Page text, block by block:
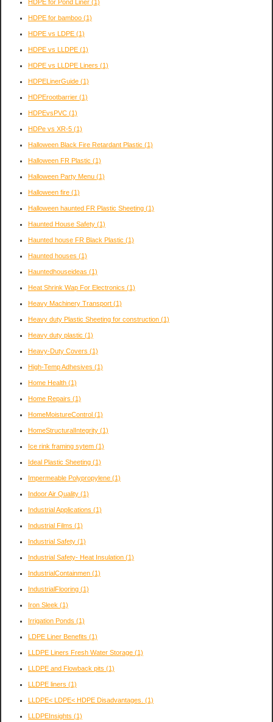
HDPE for Pond Liner (1)
HDPE for bamboo (1)
HDPE vs LDPE (1)
HDPE vs LLDPE (1)
HDPE vs LLDPE Liners (1)
HDPELinerGuide (1)
HDPErootbarrier (1)
HDPEvsPVC (1)
HDPe vs XR-5 (1)
Halloween Black Fire Retardant Plastic (1)
Halloween FR Plastic (1)
Halloween Party Menu (1)
Halloween fire (1)
Halloween haunted FR Plastic Sheeting (1)
Haunted House Safety (1)
Haunted house FR Black Plastic (1)
Haunted houses (1)
Hauntedhouseideas (1)
Heat Shrink Wap For Electronics (1)
Heavy Machinery Transport (1)
Heavy duty Plastic Sheeting for construction (1)
Heavy duty plastic (1)
Heavy-Duty Covers (1)
High-Temp Adhesives (1)
Home Health (1)
Home Repairs (1)
HomeMoistureControl (1)
HomeStructuralIntegrity (1)
Ice rink framing sytem (1)
Ideal Plastic Sheeting (1)
Impermeable Polypropylene (1)
Indoor Air Quality (1)
Industrial Applications (1)
Industrial Films (1)
Industrial Safety (1)
Industrial Safety- Heat Insulation (1)
IndustrialContainmen (1)
IndustrialFlooring (1)
Iron Sleek (1)
Irrigation Ponds (1)
LDPE Liner Benefits (1)
LLDPE Liners Fresh Water Storage (1)
LLDPE and Flowback pits (1)
LLDPE liners (1)
LLDPE< LDPE< HDPE Disadvantages. (1)
LLDPEInsights (1)